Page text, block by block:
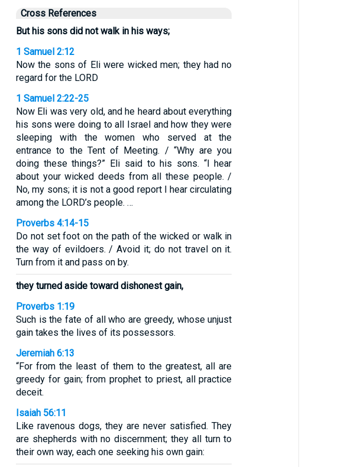
Cross References
But his sons did not walk in his ways;
1 Samuel 2:12
Now the sons of Eli were wicked men; they had no
regard for the LORD
1 Samuel 2:22-25
Now Eli was very old, and he heard about everything
his sons were doing to all Israel and how they were
sleeping with the women who served at the
entrance to the Tent of Meeting. / “Why are you
doing these things?” Eli said to his sons. “I hear
about your wicked deeds from all these people. /
No, my sons; it is not a good report I hear circulating
among the LORD’s people. …
Proverbs 4:14-15
Do not set foot on the path of the wicked or walk in
the way of evildoers. / Avoid it; do not travel on it.
Turn from it and pass on by.
they turned aside toward dishonest gain,
Proverbs 1:19
Such is the fate of all who are greedy, whose unjust
gain takes the lives of its possessors.
Jeremiah 6:13
“For from the least of them to the greatest, all are
greedy for gain; from prophet to priest, all practice
deceit.
Isaiah 56:11
Like ravenous dogs, they are never satisfied. They
are shepherds with no discernment; they all turn to
their own way, each one seeking his own gain: